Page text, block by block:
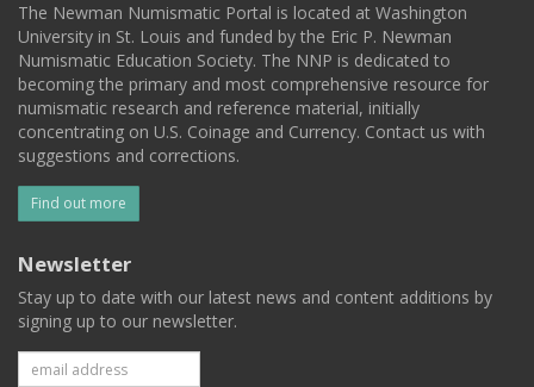
The Newman Numismatic Portal is located at Washington
University in St. Louis and funded by the Eric P. Newman
Numismatic Education Society. The NNP is dedicated to
becoming the primary and most comprehensive resource for
numismatic research and reference material, initially
concentrating on U.S. Coinage and Currency. Contact us with
suggestions and corrections.
Find out more
Newsletter
Stay up to date with our latest news and content additions by
signing up to our newsletter.